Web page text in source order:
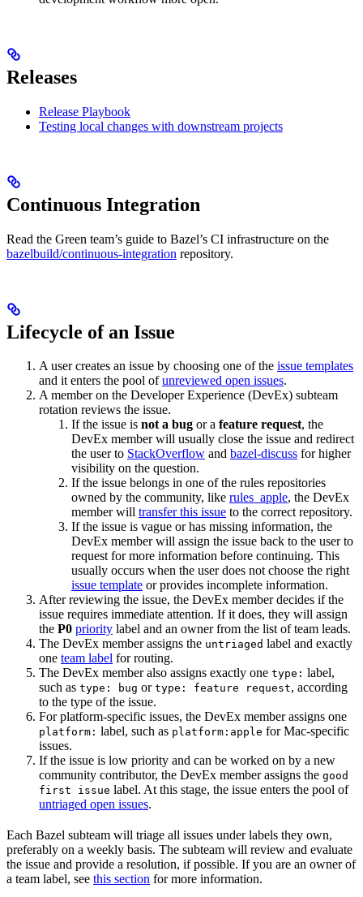
Releases
Release Playbook
Testing local changes with downstream projects
Continuous Integration
Read the Green team’s guide to Bazel’s CI infrastructure on the
bazelbuild/continuous-integration repository.
Lifecycle of an Issue
A user creates an issue by choosing one of the issue templates
and it enters the pool ofunreviewed open issues.
A member on the Developer Experience (DevEx) subteam
rotation reviews the issue.
If the issue is not a bug or a feature request, the
DevEx member will usually close the issue and redirect
the user to StackOverflow and bazel-discuss for higher
visibility on the question.
If the issue belongs in one of the rules repositories
owned by the community, like rules_apple, the DevEx
member will transfer this issue to the correct repository.
If the issue is vague or has missing information, the
DevEx member will assign the issue back to the user to
request for more information before continuing. This
usually occurs when the user does not choose the right
issue template or provides incomplete information.
After reviewing the issue, the DevEx member decides if the
issue requires immediate attention. If it does, they will assign
the P0 priority label and an owner from the list of team leads.
The DevEx member assigns the untriaged label and exactly
one team label for routing.
The DevEx member also assigns exactly one type: label,
such as type: bug or type: feature request, according
to the type of the issue.
For platform-specific issues, the DevEx member assigns one
platform: label, such as platform:apple for Mac-specific
issues.
If the issue is low priority and can be worked on by a new
community contributor, the DevEx member assigns the good
first issue label. At this stage, the issue enters the pool of
untriaged open issues.
Each Bazel subteam will triage all issues under labels they own,
preferably on a weekly basis. The subteam will review and evaluate
the issue and provide a resolution, if possible. If you are an owner of
a team label, see this section for more information.